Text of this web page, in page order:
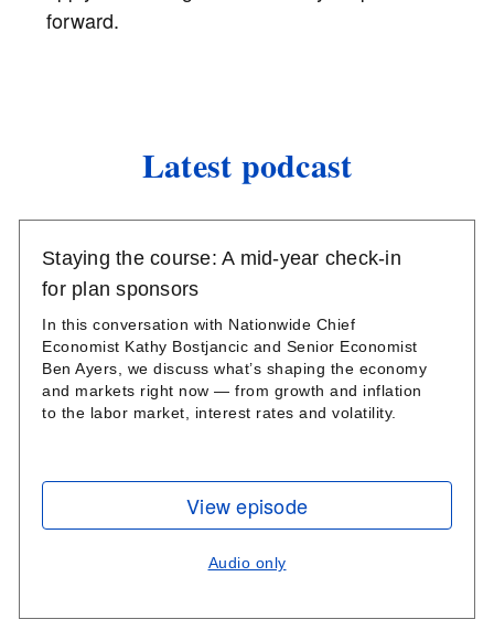
forward.
Latest podcast
Staying the course: A mid-year check-in
for plan sponsors
In this conversation with Nationwide Chief
Economist Kathy Bostjancic and Senior Economist
Ben Ayers, we discuss what’s shaping the economy
and markets right now — from growth and inflation
to the labor market, interest rates and volatility.
View episode
Audio only